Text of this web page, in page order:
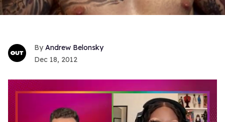
Andrew Belonsky
Dec 18, 2012